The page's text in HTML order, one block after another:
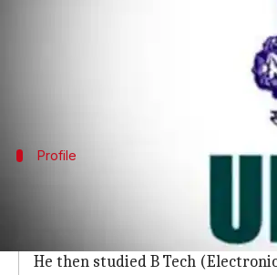
The Union Public Service
Based on the written exam and
's Anudeep
Profile
It was IRS officer
2017 was the fifth and the final
A native of Metpalli town in
He then studied B Tech